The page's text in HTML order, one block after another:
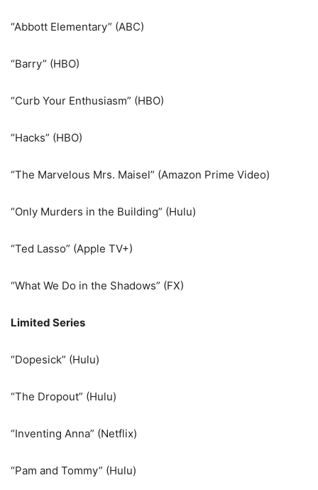
“Abbott Elementary” (ABC)
“Barry” (HBO)
“Curb Your Enthusiasm” (HBO)
“Hacks” (HBO)
“The Marvelous Mrs. Maisel” (Amazon Prime Video)
“Only Murders in the Building” (Hulu)
“Ted Lasso” (Apple TV+)
“What We Do in the Shadows” (FX)
Limited Series
“Dopesick” (Hulu)
“The Dropout” (Hulu)
“Inventing Anna” (Netflix)
“Pam and Tommy” (Hulu)